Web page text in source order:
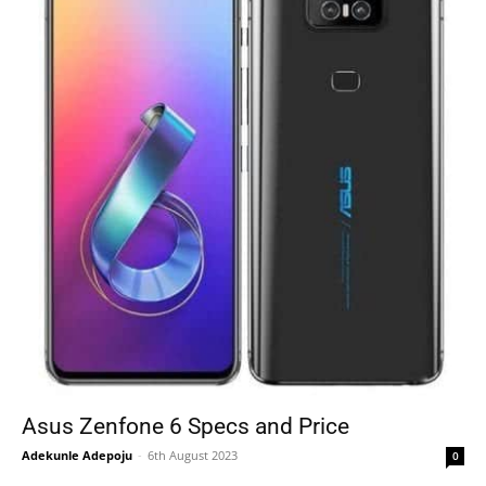
Asus Zenfone 6 Specs and Price
Adekunle Adepoju - 6th August 2023 0